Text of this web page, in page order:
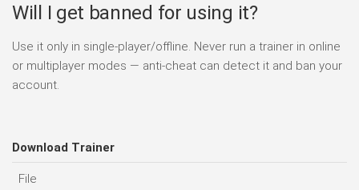
Will I get banned for using it?
Use it only in single-player/offline. Never run a trainer in online
or multiplayer modes — anti-cheat can detect it and ban your
account.
Download Trainer
File